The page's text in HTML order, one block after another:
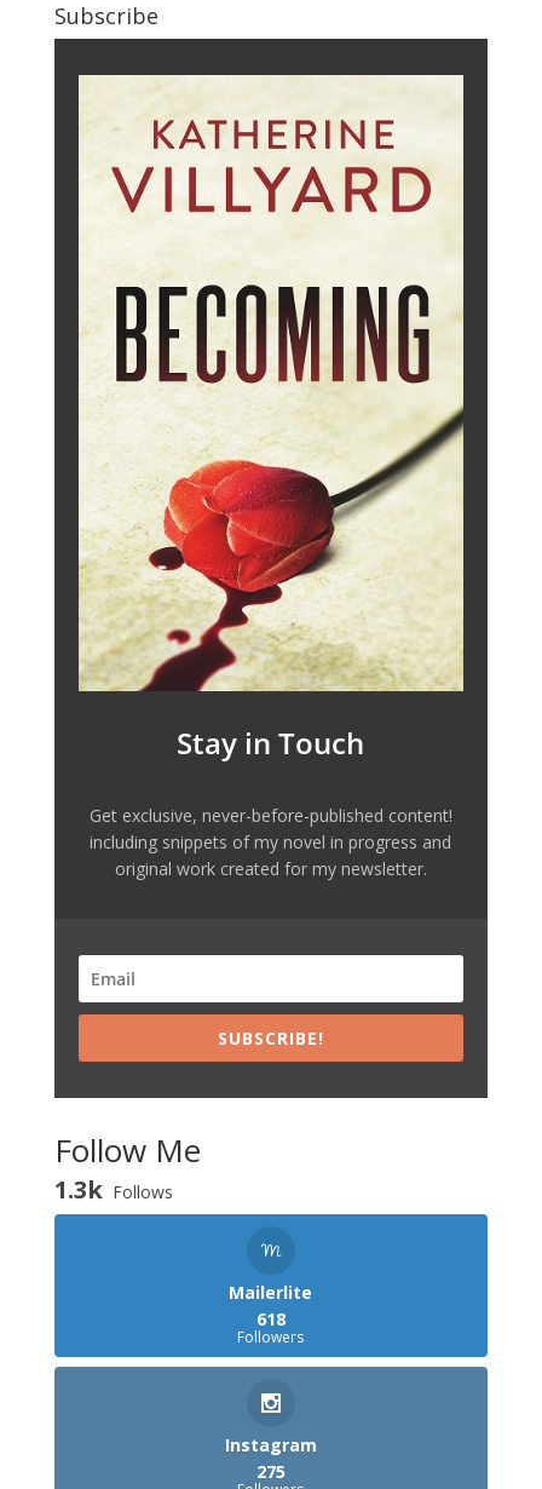
Subscribe
Stay in Touch
Get exclusive, never-before-published content!
including snippets of my novel in progress and
original work created for my newsletter.
SUBSCRIBE!
Follow Me
1.3k Follows
Mailerlite
618
Followers
Instagram
275